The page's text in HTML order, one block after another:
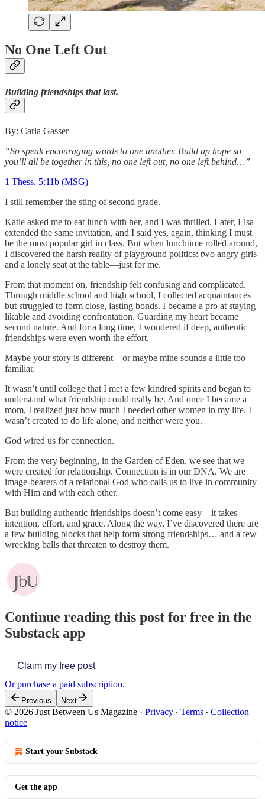
No One Left Out
Building friendships that last.
By: Carla Gasser
“So speak encouraging words to one another. Build up hope so
you’ll all be together in this, no one left out, no one left behind…”
1 Thess. 5:11b (MSG)
I still remember the sting of second grade.
Katie asked me to eat lunch with her, and I was thrilled. Later, Lisa
extended the same invitation, and I said yes, again, thinking I must
be the most popular girl in class. But when lunchtime rolled around,
I discovered the harsh reality of playground politics: two angry girls
and a lonely seat at the table—just for me.
From that moment on, friendship felt confusing and complicated.
Through middle school and high school, I collected acquaintances
but struggled to form close, lasting bonds. I became a pro at staying
likable and avoiding confrontation. Guarding my heart became
second nature. And for a long time, I wondered if deep, authentic
friendships were even worth the effort.
Maybe your story is different—or maybe mine sounds a little too
familiar.
It wasn’t until college that I met a few kindred spirits and began to
understand what friendship could really be. And once I became a
mom, I realized just how much I needed other women in my life. I
wasn’t created to do life alone, and neither were you.
God wired us for connection.
From the very beginning, in the Garden of Eden, we see that we
were created for relationship. Connection is in our DNA. We are
image-bearers of a relational God who calls us to live in community
with Him and with each other.
But building authentic friendships doesn’t come easy—it takes
intention, effort, and grace. Along the way, I’ve discovered there are
a few building blocks that help form strong friendships… and a few
wrecking balls that threaten to destroy them.
Continue reading this post for free in the
Substack app
Claim my free post
Or purchase a paid subscription.
Previous Next
© 2026 Just Between Us Magazine · Privacy ∙ Terms ∙ Collection
notice
Start your Substack
Get the app